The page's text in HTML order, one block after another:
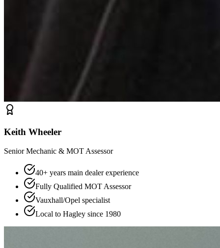
Keith Wheeler
Senior Mechanic & MOT Assessor
40+ years main dealer experience
Fully Qualified MOT Assessor
Vauxhall/Opel specialist
Local to Hagley since 1980